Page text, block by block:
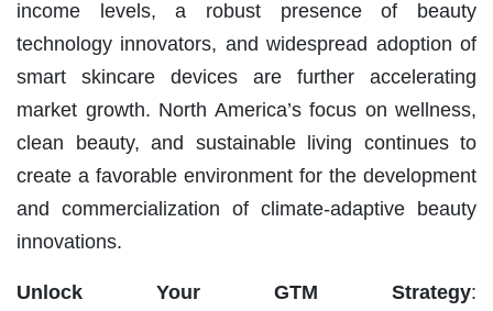
income levels, a robust presence of beauty
technology innovators, and widespread adoption of
smart skincare devices are further accelerating
market growth. North America’s focus on wellness,
clean beauty, and sustainable living continues to
create a favorable environment for the development
and commercialization of climate-adaptive beauty
innovations.
Unlock Your GTM Strategy: